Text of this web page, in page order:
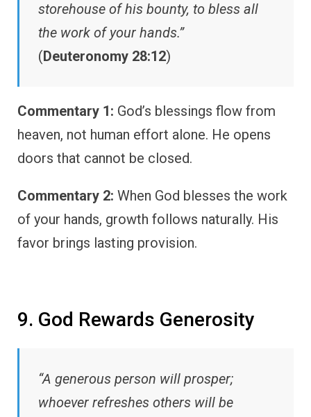
storehouse of his bounty, to bless all
the work of your hands.”
(Deuteronomy 28:12)
Commentary 1: God’s blessings flow from
heaven, not human effort alone. He opens
doors that cannot be closed.
Commentary 2: When God blesses the work
of your hands, growth follows naturally. His
favor brings lasting provision.
9. God Rewards Generosity
“A generous person will prosper;
whoever refreshes others will be